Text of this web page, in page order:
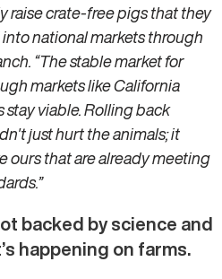
raise crate-free pigs that they
national markets through
“The stable market for
markets like California
stay viable. Rolling back
just hurt the animals; it
ours that are already meeting
backed by science and
happening on farms.